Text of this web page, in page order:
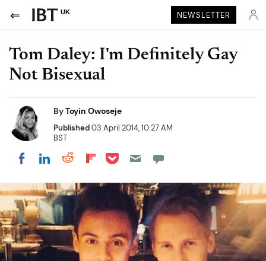
UK NEWSLETTER
Tom Daley: I'm Definitely Gay
Not Bisexual
ByToyin Owoseje
Published03 April 2014, 10:27 AM
BST
Share on Facebook
Share on LinkedIn
Share on Reddit
Share on Flipboard
Share on Pocket